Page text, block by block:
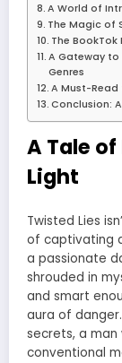
A World of
The Magic of
The
A Gateway to
Genres
A Must-Read
Conclusion:
A Tale
Light
Twisted Lies
of captivating
a passionate
shrouded in
and smart
aura of
secrets, a
conventional